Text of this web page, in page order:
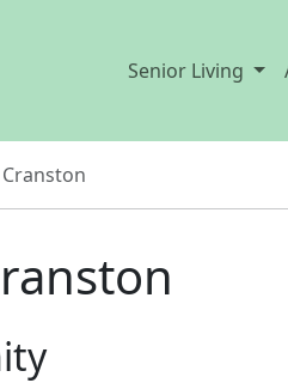
Senior Living
Cranston